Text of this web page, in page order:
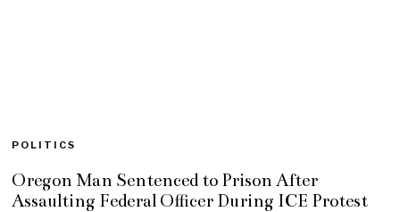
POLITICS
Oregon Man Sentenced to Prison After
Assaulting Federal Officer During ICE Protest